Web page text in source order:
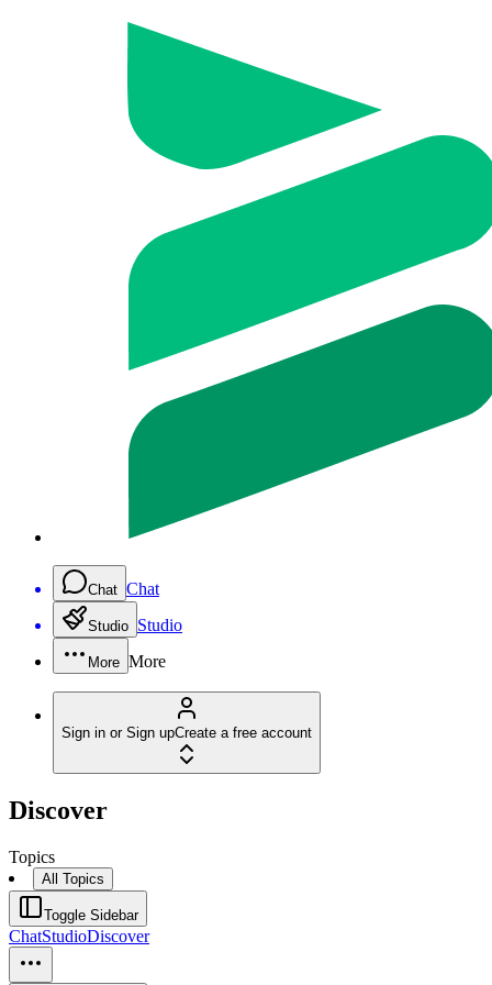
Chat Chat
Studio Studio
More More
Sign in or Sign upCreate a free account
Discover
Topics
All Topics
Toggle Sidebar
ChatStudioDiscover